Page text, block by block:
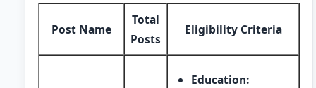
Post Name
Total
Posts
Eligibility Criteria
Education: